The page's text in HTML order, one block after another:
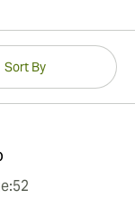
Sort By
52